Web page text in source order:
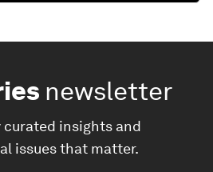
newsletter
curated insights and
issues that matter.